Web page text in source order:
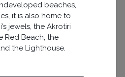
beaches,
it is also home to
jewels, the Akrotiri
Red Beach, the
the Lighthouse.